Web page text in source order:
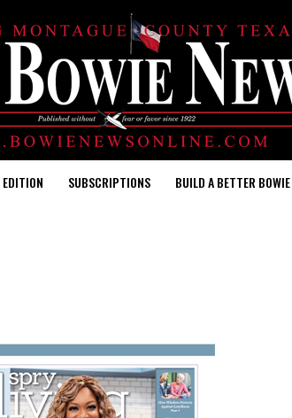
SUBSCRIPTIONS BUILD A BETTER BOWIE